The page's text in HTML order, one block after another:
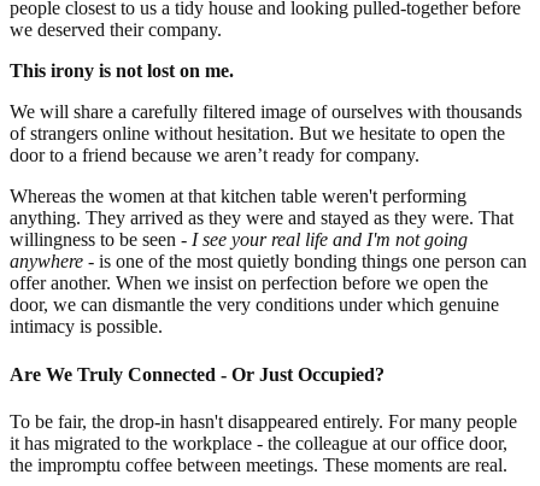
people closest to us a tidy house and looking pulled-together before
we deserved their company.
This irony is not lost on me.
We will share a carefully filtered image of ourselves with thousands
of strangers online without hesitation. But we hesitate to open the
door to a friend because we aren’t ready for company.
Whereas the women at that kitchen table weren't performing
anything. They arrived as they were and stayed as they were. That
willingness to be seen - I see your real life and I'm not going
anywhere - is one of the most quietly bonding things one person can
offer another. When we insist on perfection before we open the
door, we can dismantle the very conditions under which genuine
intimacy is possible.
Are We Truly Connected - Or Just Occupied?
To be fair, the drop-in hasn't disappeared entirely. For many people
it has migrated to the workplace - the colleague at our office door,
the impromptu coffee between meetings. These moments are real.